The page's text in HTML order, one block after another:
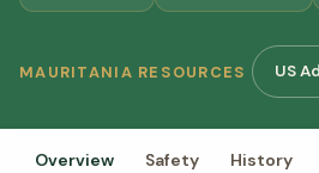
MAURITANIA RESOURCES US
Overview Safety History